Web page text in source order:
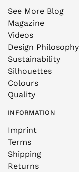
See More Blog
Magazine
Videos
Design Philosophy
Sustainability
Silhouettes
Colours
Quality
INFORMATION
Imprint
Terms
Shipping
Returns